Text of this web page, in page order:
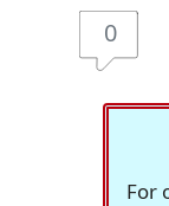
0
For